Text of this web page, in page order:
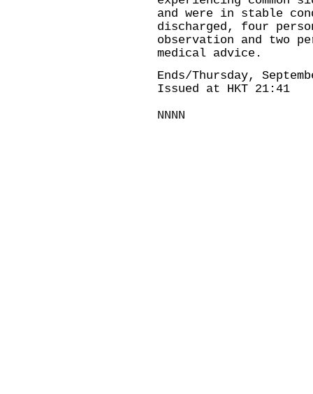
and were in stable
discharged, four
observation and two
medical advice.
Ends/Thursday,
Issued at HKT 21:41
NNNN